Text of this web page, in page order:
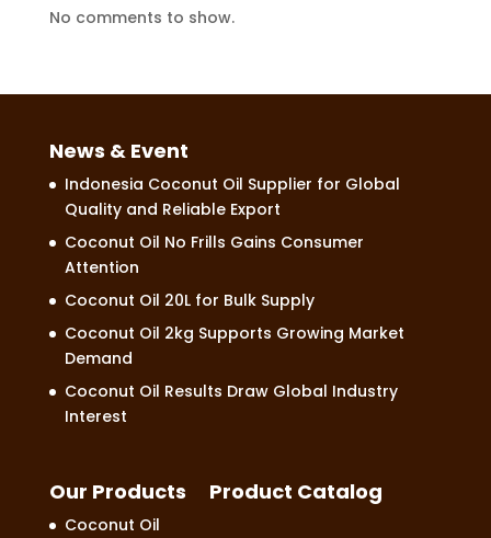
No comments to show.
News & Event
Indonesia Coconut Oil Supplier for Global
Quality and Reliable Export
Coconut Oil No Frills Gains Consumer
Attention
Coconut Oil 20L for Bulk Supply
Coconut Oil 2kg Supports Growing Market
Demand
Coconut Oil Results Draw Global Industry
Interest
Our Products
Coconut Oil
Product Catalog